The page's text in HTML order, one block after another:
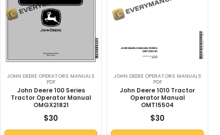
JOHN DEERE OPERATORS MANUALS
PDF
John Deere 100 Series
Tractor Operator Manual
OMGX21821
$30
JOHN DEERE OPERATORS MANUALS
PDF
John Deere 1010 Tractor
Operator Manual
OMT15504
$30